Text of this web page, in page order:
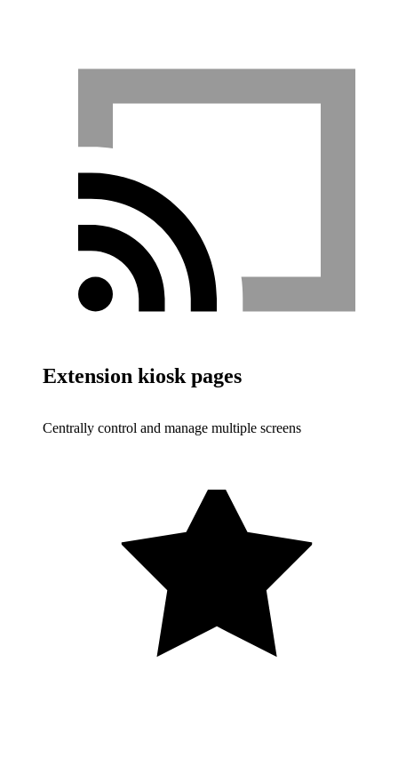
Extension kiosk pages
Centrally control and manage multiple screens